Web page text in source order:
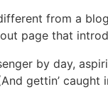
from a
page that
by day,
gettin’ caught